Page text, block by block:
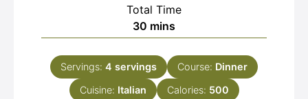
Total Time
30 minutes
mins
Servings: 4 servings Course: Dinner
Cuisine: Italian Calories: 500